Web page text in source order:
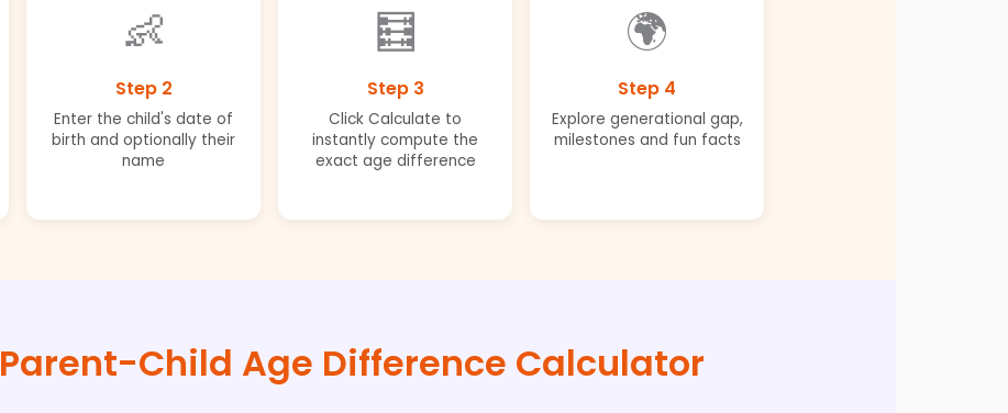
👶
Step 2
Enter the child's date of
birth and optionally their
name
🧮
Step 3
Click Calculate to
instantly compute the
exact age difference
🌍
Step 4
Explore generational gap,
milestones and fun facts
Parent-Child Age Difference Calculator